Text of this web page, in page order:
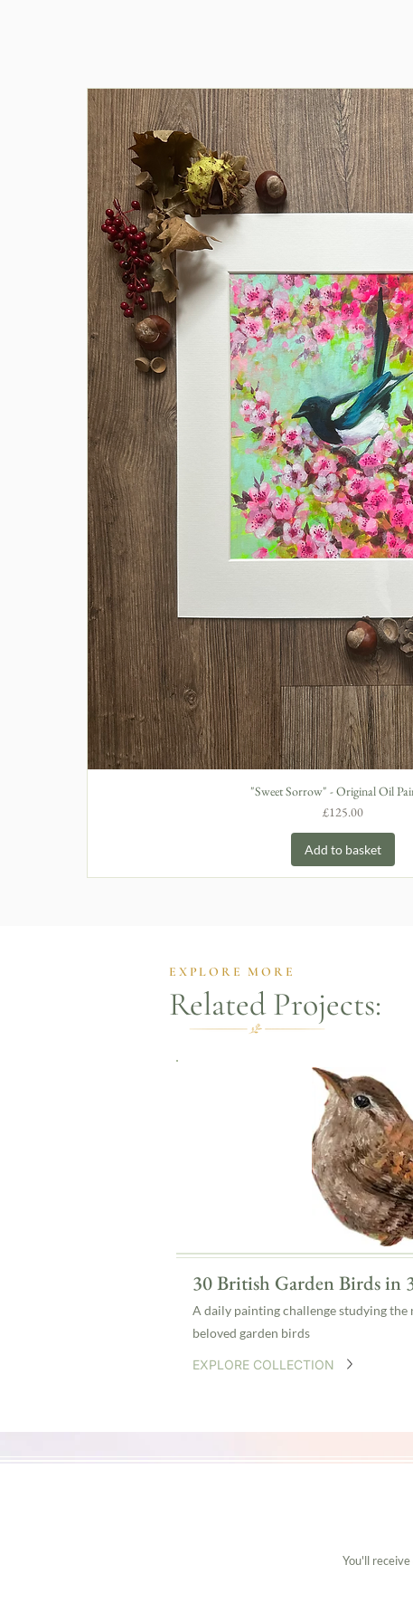
Quick View
"Sweet Sorrow" - Original Oil
Price
£125.00
Add to basket
EXPLORE MORE
Related Projects:
30 British Garden Birds in
A daily painting challenge studying the
beloved garden birds
EXPLORE COLLECTION
You'll